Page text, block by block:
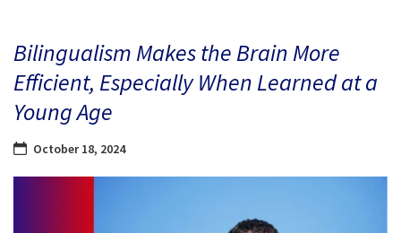
Bilingualism Makes the Brain More
Efficient, Especially When Learned at a
Young Age
October 18, 2024